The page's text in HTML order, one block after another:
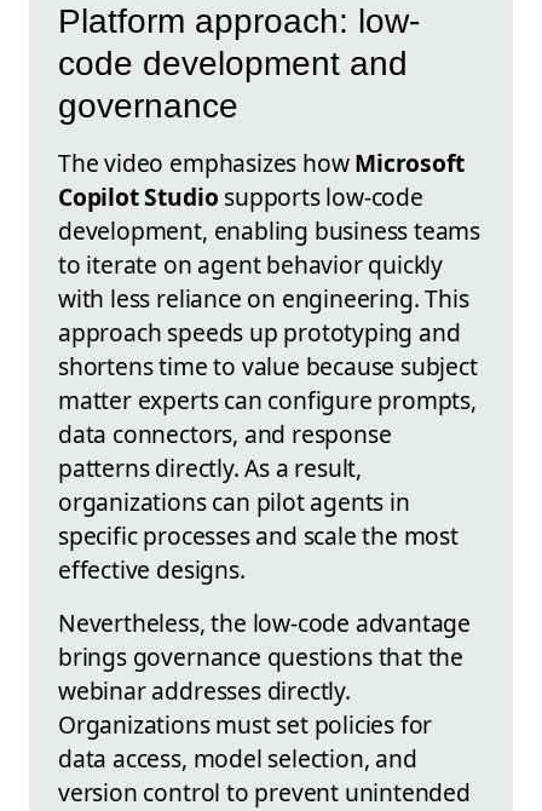
Platform approach: low-
code development and
governance
The video emphasizes howMicrosoft
Copilot Studio supports low-code
development, enabling business teams
to iterate on agent behavior quickly
with less reliance on engineering. This
approach speeds up prototyping and
shortens time to value because subject
matter experts can configure prompts,
data connectors, and response
patterns directly. As a result,
organizations can pilot agents in
specific processes and scale the most
effective designs.
Nevertheless, the low-code advantage
brings governance questions that the
webinar addresses directly.
Organizations must set policies for
data access, model selection, and
version control to prevent unintended